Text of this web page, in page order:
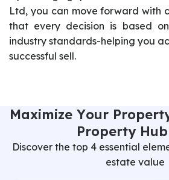
Ltd, you can move forward with
that every decision is based
industry standards-helping you
successful sell.
Maximize Your Propert
Property Hub
Discover the top 4 essential
estate value